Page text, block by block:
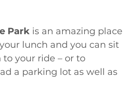
Park is an amazing place
lunch and you can sit
your ride – or to
a parking lot as well as